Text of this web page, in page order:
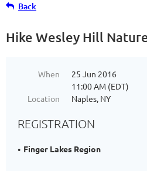
Back
Hike Wesley Hill
When
25 Jun 2016
11:00 AM (EDT)
Location
Naples, NY
REGISTRATION
Finger Lakes Region